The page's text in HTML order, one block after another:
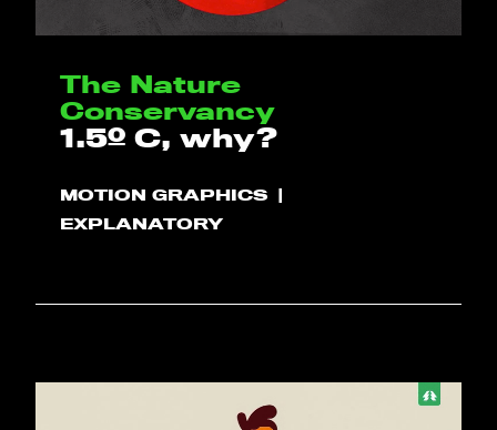
The Nature
Conservancy
1.5º C, why?
MOTION GRAPHICS
EXPLANATORY